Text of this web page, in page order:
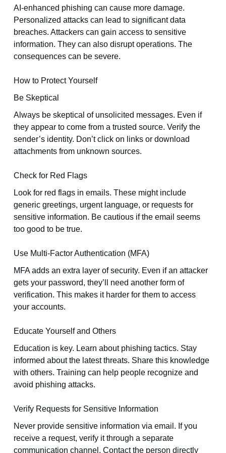
AI-enhanced phishing can cause more damage.
Personalized attacks can lead to significant data
breaches. Attackers can gain access to sensitive
information. They can also disrupt operations. The
consequences can be severe.
How to Protect Yourself
Be Skeptical
Always be skeptical of unsolicited messages. Even if
they appear to come from a trusted source. Verify the
sender’s identity. Don’t click on links or download
attachments from unknown sources.
Check for Red Flags
Look for red flags in emails. These might include
generic greetings, urgent language, or requests for
sensitive information. Be cautious if the email seems
too good to be true.
Use Multi-Factor Authentication (MFA)
MFA adds an extra layer of security. Even if an attacker
gets your password, they’ll need another form of
verification. This makes it harder for them to access
your accounts.
Educate Yourself and Others
Education is key. Learn about phishing tactics. Stay
informed about the latest threats. Share this knowledge
with others. Training can help people recognize and
avoid phishing attacks.
Verify Requests for Sensitive Information
Never provide sensitive information via email. If you
receive a request, verify it through a separate
communication channel. Contact the person directly